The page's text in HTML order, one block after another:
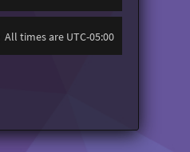
All times are UTC-05:00